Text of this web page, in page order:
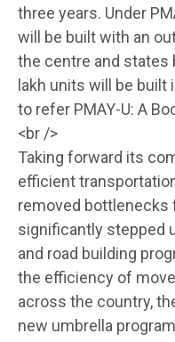
three years. Under
will be built with an
the centre and states
lakh units will be built
to refer PMAY-U: A
<br />
Taking forward its
efficient
removed bottlenecks
significantly stepped
and road building
the efficiency of
across the country,
new umbrella